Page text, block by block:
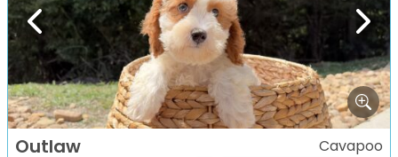
Previous Next
Outlaw Cavapoo